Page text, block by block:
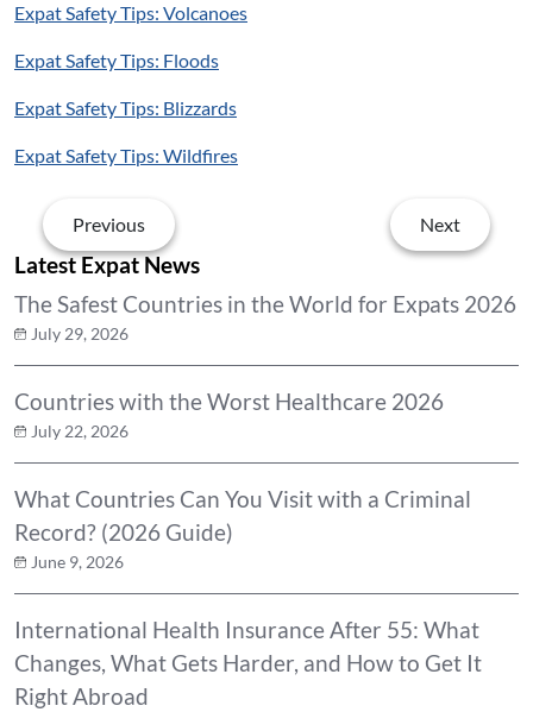
Expat Safety Tips: Volcanoes
Expat Safety Tips: Floods
Expat Safety Tips: Blizzards
Expat Safety Tips: Wildfires
Previous Next
Latest Expat News
The Safest Countries in the World for Expats 2026
July 29, 2026
Countries with the Worst Healthcare 2026
July 22, 2026
What Countries Can You Visit with a Criminal
Record? (2026 Guide)
June 9, 2026
International Health Insurance After 55: What
Changes, What Gets Harder, and How to Get It
Right Abroad